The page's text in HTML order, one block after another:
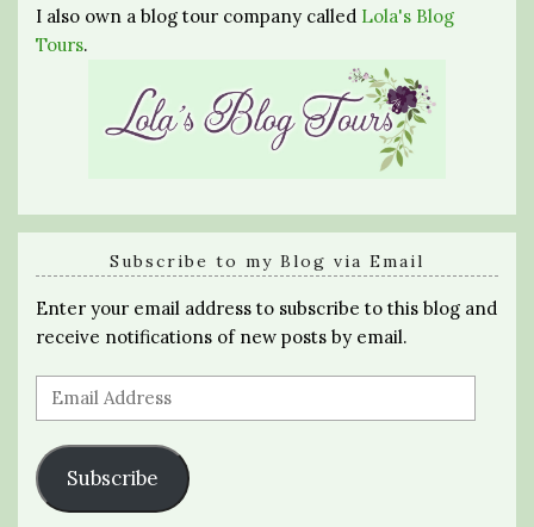
I also own a blog tour company called Lola's Blog
Tours.
Subscribe to my Blog via Email
Enter your email address to subscribe to this blog and
receive notifications of new posts by email.
Email
Address
Subscribe